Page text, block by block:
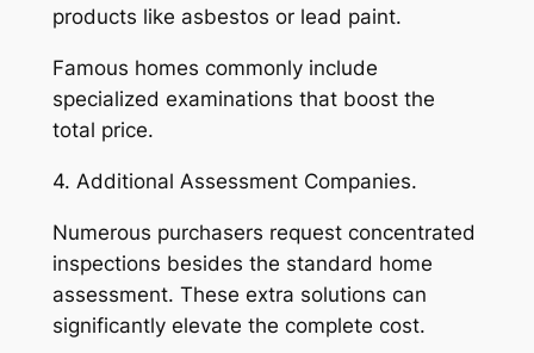
products like asbestos or lead paint.
Famous homes commonly include
specialized examinations that boost the
total price.
4. Additional Assessment Companies.
Numerous purchasers request concentrated
inspections besides the standard home
assessment. These extra solutions can
significantly elevate the complete cost.